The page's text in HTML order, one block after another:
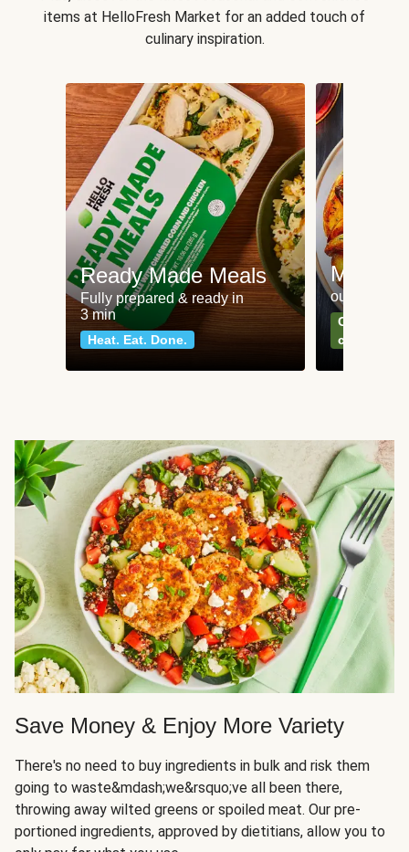
items at HelloFresh Market for an added touch of
culinary inspiration.
Ready Made Meals
Fully prepared & ready in
3 min
Heat. Eat. Done.
Meat
our most
Can't go
classics
Save Money & Enjoy More Variety
There's no need to buy ingredients in bulk and risk them
going to waste&mdash;we&rsquo;ve all been there,
throwing away wilted greens or spoiled meat. Our pre-
portioned ingredients, approved by dietitians, allow you to